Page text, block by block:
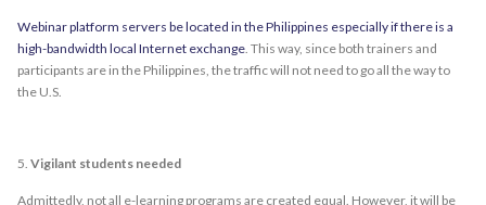
Webinar platform servers be located in the Philippines especially if there is a
high-bandwidth local Internet exchange . This way, since both trainers and
participants are in the Philippines, the traffic will not need to go all the way to
the U.S.
5. Vigilant students needed
Admittedly, not all e-learning programs are created equal. However, it will be